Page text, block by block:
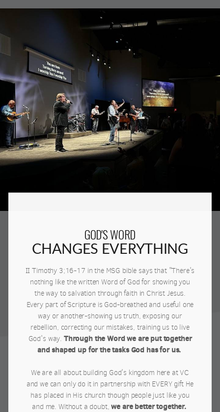
GOD'S WORD
CHANGES EVERYTHING
II Timothy 3;16-17 in the MSG bible says that "There's
nothing like the written Word of God for showing you
the way to salvation through faith in Christ Jesus.
Every part of Scripture is God-breathed and useful one
way or another-showing us truth, exposing our
rebellion, correcting our mistakes, training us to live
God's way. Through the Word we are put together
and shaped up for the tasks God has for us.
We are all about building God's kingdom here at VC
and we can only do it in partnership with EVERY gift He
has placed in His church though people just like you
and me. Without a doubt,we are better together.